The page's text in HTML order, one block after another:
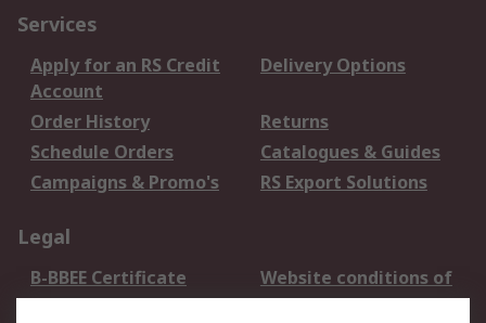
Services
Apply for an RS Credit
Account
Delivery Options
Order History
Returns
Schedule Orders
Catalogues & Guides
Campaigns & Promo's
RS Export Solutions
Legal
B-BBEE Certificate
Website conditions of
use